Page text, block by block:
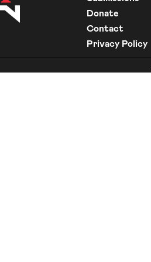
Donate
Contact
Privacy Policy